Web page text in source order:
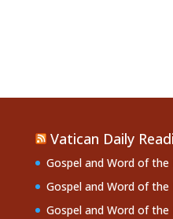
Vatican Daily
Gospel and Word of
Gospel and Word of
Gospel and Word of